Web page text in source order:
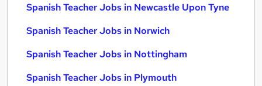
Spanish Teacher Jobs in Newcastle Upon Tyne
Spanish Teacher Jobs in Norwich
Spanish Teacher Jobs in Nottingham
Spanish Teacher Jobs in Plymouth